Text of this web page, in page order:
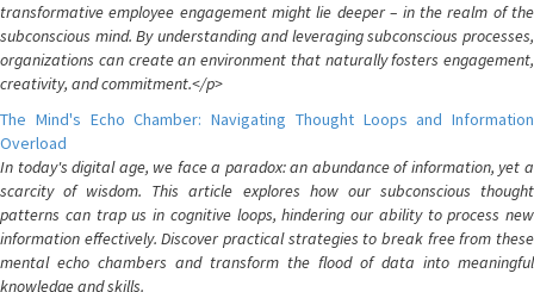
transformative employee engagement might lie deeper – in the realm of the
subconscious mind. By understanding and leveraging subconscious processes,
organizations can create an environment that naturally fosters engagement,
creativity, and commitment.</p>
The Mind's Echo Chamber: Navigating Thought Loops and Information
Overload
In today's digital age, we face a paradox: an abundance of information, yet a
scarcity of wisdom. This article explores how our subconscious thought
patterns can trap us in cognitive loops, hindering our ability to process new
information effectively. Discover practical strategies to break free from these
mental echo chambers and transform the flood of data into meaningful
knowledge and skills.